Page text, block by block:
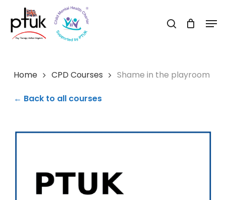
main
search
Home CPD Courses Shame in the playroom
← Back to all courses